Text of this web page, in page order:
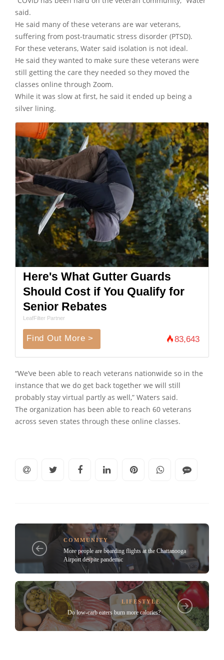
said.
He said many of these veterans are war veterans,
suffering from post-traumatic stress disorder (PTSD).
For these veterans, Water said isolation is not ideal.
He said they wanted to make sure these veterans were
still getting the care they needed so they moved the
classes online through Zoom.
While it was slow at first, he said it ended up being a
silver lining.
Here's What Gutter Guards
Should Cost if You Qualify for
Senior Rebates
LeafFilter Partner
Find Out More > 83,643
“We’ve been able to reach veterans nationwide so in the
instance that we do get back together we will still
probably stay virtual partly as well,” Waters said.
The organization has been able to reach 60 veterans
across seven states through these online classes.
COMMUNITY
More people are boarding flights at the Chattanooga
Airport despite pandemic
LIFESTYLE
Do low-carb eaters burn more calories?